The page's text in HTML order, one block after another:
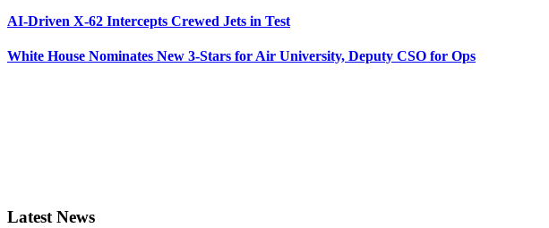
AI-Driven X-62 Intercepts Crewed Jets in Test
White House Nominates New 3-Stars for Air University, Deputy CSO for Ops
Latest News